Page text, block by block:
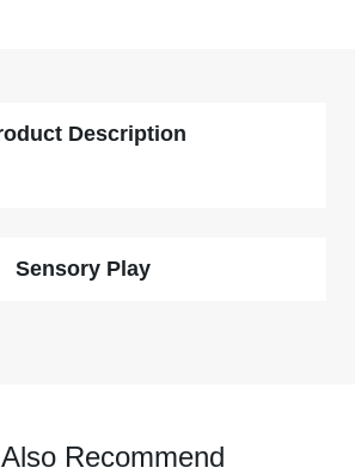
Description
Sensory Play
Recommend